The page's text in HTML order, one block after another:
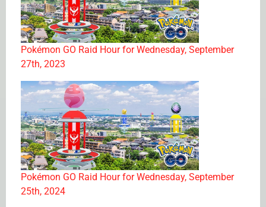
Pokémon GO Raid Hour for Wednesday, September
27th, 2023
Pokémon GO Raid Hour for Wednesday, September
25th, 2024